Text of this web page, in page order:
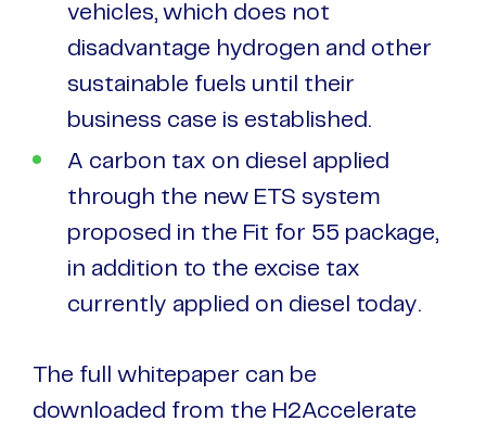
vehicles, which does not
disadvantage hydrogen and other
sustainable fuels until their
business case is established.
A carbon tax on diesel applied
through the new ETS system
proposed in the Fit for 55 package,
in addition to the excise tax
currently applied on diesel today.
The full whitepaper can be
downloaded from the H2Accelerate